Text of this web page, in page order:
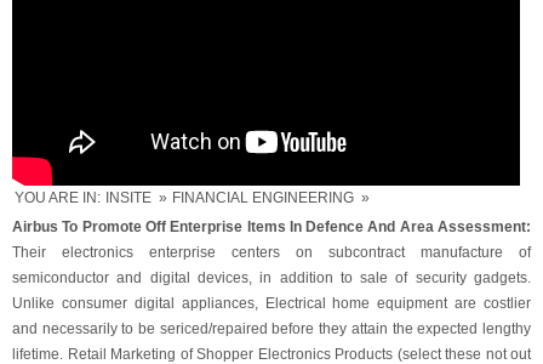
YOU ARE IN: INSITE » FINANCIAL ENGINEERING »
Airbus To Promote Off Enterprise Items In Defence And Area Assessment:
Their electronics enterprise centers on subcontract manufacture of
semiconductor and digital devices, in addition to sale of security gadgets.
Unlike consumer digital appliances, Electrical home equipment are costlier
and necessarily to be sericed/repaired before they attain the expected lengthy
lifetime. Retail Marketing of Shopper Electronics Products (select these not out